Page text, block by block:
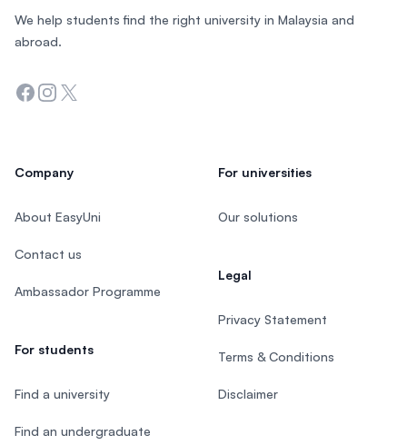
We help students find the right university in Malaysia and
abroad.
Facebook
Instagram
Twitter
Company
About EasyUni
Contact us
Ambassador Programme
For students
Find a university
Find an undergraduate
For universities
Our solutions
Legal
Privacy Statement
Terms & Conditions
Disclaimer